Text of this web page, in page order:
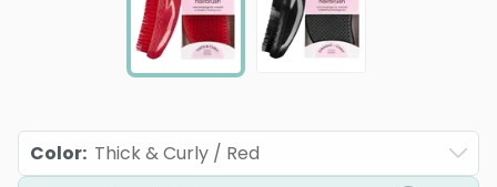
Color: Thick & Curly / Red